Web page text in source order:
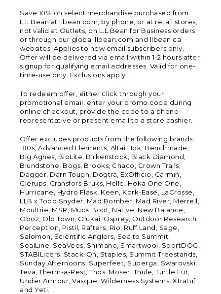
Save 10% on select merchandise purchased from
L.L.Bean at llbean.com, by phone, or at retail stores;
not valid at Outlets, on L.L.Bean for Business orders
or through our global.llbean.com and llbean.ca
websites. Applies to new email subscribers only.
Offer will be delivered via email within 1-2 hours after
signup for qualifying email addresses. Valid for one-
time-use only. Exclusions apply.
To redeem offer, either click through your
promotional email, enter your promo code during
online checkout, provide the code to a phone
representative or present email to a store cashier.
Offer excludes products from the following brands:
180s, Advanced Elements, Altai Hok, Benchmade,
Big Agnes, BioLite, Birkenstock, Black Diamond,
Blundstone, Bogs, Brooks, Chaco, Crown Trails,
Dagger, Darn Tough, Dogtra, ExOfficio, Garmin,
Glerups, Gransfors Bruks, Helle, Hoka One One,
Hurricane, Hydro Flask, Keen, Kork-Ease, LaCrosse,
LLB x Todd Snyder, Mad Bomber, Mad River, Merrell,
Moultrie, MSR, Muck Boot, Native, New Balance,
Oboz, Old Town, Olukai, Osprey, Outdoor Research,
Perception, Pistil, Rafters, Rio, Ruff Land, Sage,
Salomon, Scientific Anglers, Sea to Summit,
SealLine, SeaVees, Shimano, Smartwool, SportDOG,
STABILicers, Stack-On, Staples, Summit Treestands,
Sunday Afternoons, Superfeet, Superga, Swarovski,
Teva, Therm-a-Rest, Thos. Moser, Thule, Turtle Fur,
Under Armour, Vasque, Wilderness Systems, Xtratuf
and Yeti.